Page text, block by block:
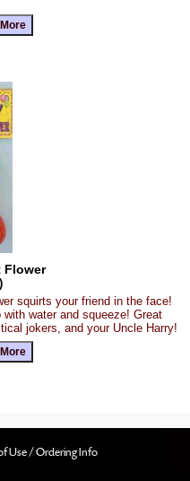
Flower
squirts your friend in the face!
water and squeeze! Great
jokers, and your Uncle Harry!
Use/Ordering Info